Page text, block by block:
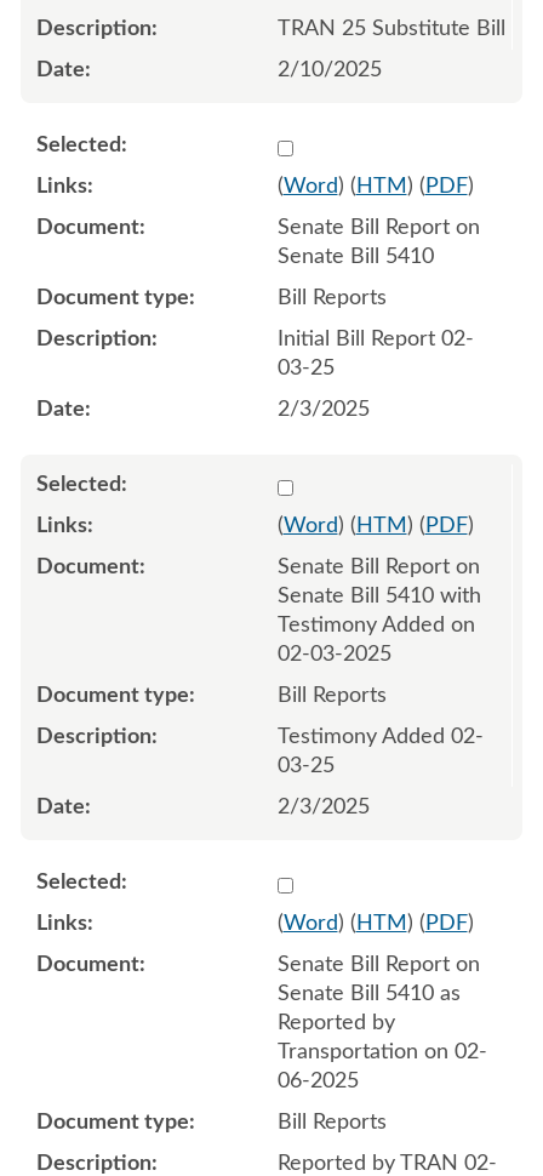
TRAN 25 Substitute Bill
2/10/2025
Select 1187726:1187727
(Word) ( HTM ) ( PDF)
Senate Bill Report on
Senate Bill 5410
Bill Reports
Initial Bill Report 02-
03-25
2/3/2025
Select 1189384:1189385
(Word) ( HTM ) ( PDF)
Senate Bill Report on
Senate Bill 5410 with
Testimony Added on
02-03-2025
Bill Reports
Testimony Added 02-
03-25
2/3/2025
Select 1191020:1191021
(Word) ( HTM ) ( PDF)
Senate Bill Report on
Senate Bill 5410 as
Reported by
Transportation on 02-
06-2025
Bill Reports
Reported by TRAN 02-